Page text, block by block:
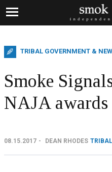
TRIBAL GOVERNMENT &
Smoke
NAJA awards
08.15.2017 DEAN RHODES